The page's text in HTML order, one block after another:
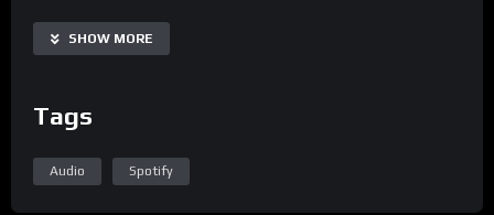
SHOW MORE
Tags
Audio Spotify